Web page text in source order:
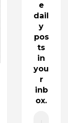
e
dail
y
pos
ts
in
you
r
inb
ox.